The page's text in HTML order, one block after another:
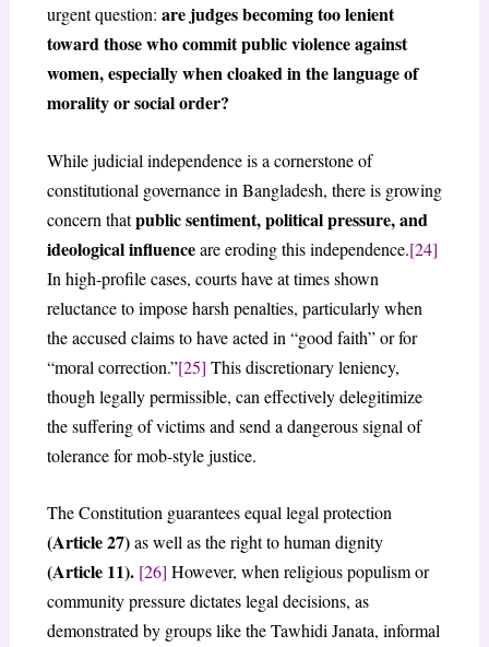
urgent question: are judges becoming too lenient
toward those who commit public violence against
women, especially when cloaked in the language of
morality or social order?
While judicial independence is a cornerstone of
constitutional governance in Bangladesh, there is growing
concern thatpublic sentiment, political pressure, and
ideological influenceare eroding this independence.[24]
In high-profile cases, courts have at times shown
reluctance to impose harsh penalties, particularly when
the accused claims to have acted in “good faith” or for
“moral correction.”[25] This discretionary leniency,
though legally permissible, can effectively delegitimize
the suffering of victims and send a dangerous signal of
tolerance for mob-style justice.
The Constitution guarantees equal legal protection
(Article 27)as well as the right to human dignity
(Article 11). [26] However, when religious populism or
community pressure dictates legal decisions, as
demonstrated by groups like the Tawhidi Janata, informal